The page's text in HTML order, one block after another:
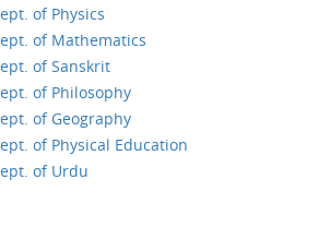
of Physics
of Mathematics
of Sanskrit
of Philosophy
of Geography
of Physical Education
of Urdu